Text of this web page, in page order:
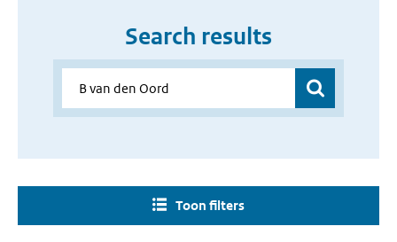
Search results
Toon filters